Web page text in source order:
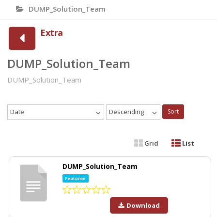
DUMP_Solution_Team
Extra
DUMP_Solution_Team
DUMP_Solution_Team
Date Descending Sort
Grid List
DUMP_Solution_Team
Featured
Download